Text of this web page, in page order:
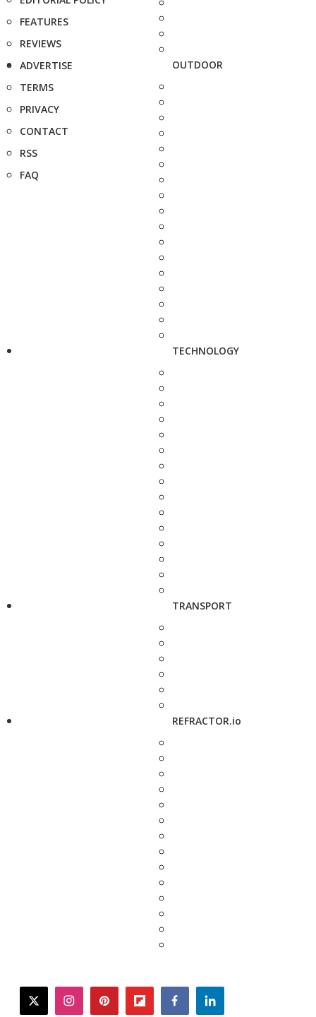
FEATURES
REVIEWS
ADVERTISE
TERMS
PRIVACY
CONTACT
RSS
FAQ
OUTDOOR
TECHNOLOGY
TRANSPORT
REFRACTOR.io
twitterinstagrampinterestflipboardfacebooklinkedin